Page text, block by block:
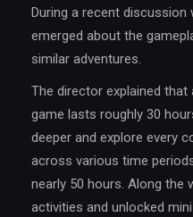
During a recent discussion
emerged about the
similar adventures.
The director explained
game lasts roughly 30
deeper and explore every
across various time
nearly 50 hours. Along the
activities and unlocked